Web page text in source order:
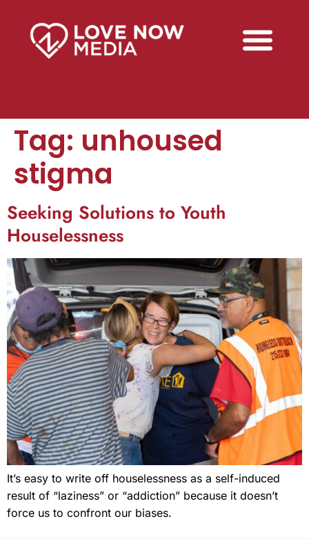
Tag: unhoused
stigma
Seeking Solutions to Youth
Houselessness
It’s easy to write off houselessness as a self-induced
result of “laziness” or “addiction” because it doesn’t
force us to confront our biases.